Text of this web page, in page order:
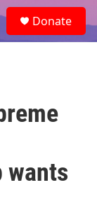
e
a
Donate
wants